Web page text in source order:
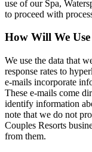
use of our Spa,
to proceed with
How Will We
We use the data that
response rates to
e-mails incorporate
These e-mails come
identify information
note that we do not
Couples Resorts
from them.